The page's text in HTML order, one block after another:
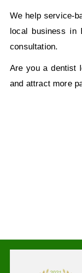
We help service-
local business in
consultation.
Are you a dentist
and attract more